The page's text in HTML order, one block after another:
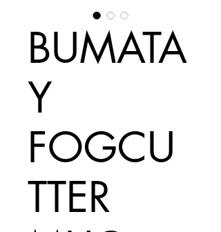
BUMATA
Y
FOGCU
TTER